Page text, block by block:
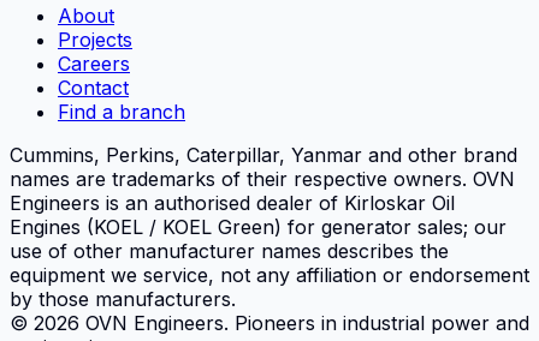
About
Projects
Careers
Contact
Find a branch
Cummins, Perkins, Caterpillar, Yanmar and other brand
names are trademarks of their respective owners. OVN
Engineers is an authorised dealer of Kirloskar Oil
Engines (KOEL / KOEL Green) for generator sales; our
use of other manufacturer names describes the
equipment we service, not any affiliation or endorsement
by those manufacturers.
© 2026 OVN Engineers. Pioneers in industrial power and